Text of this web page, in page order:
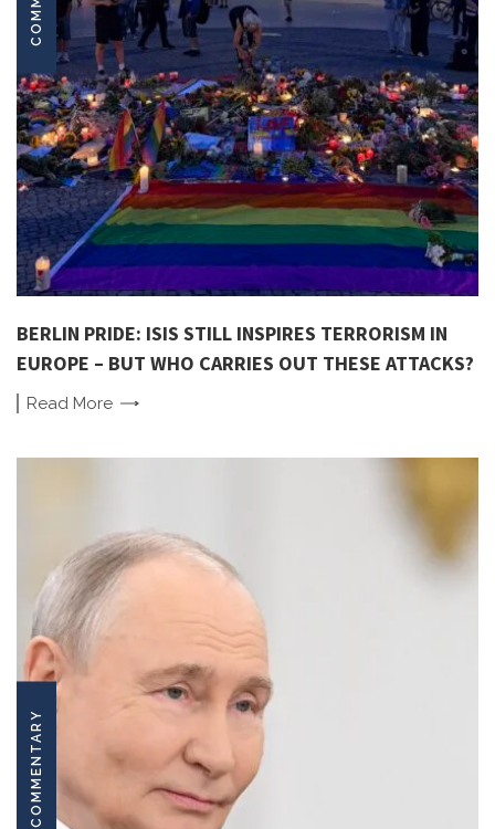
BERLIN PRIDE: ISIS STILL INSPIRES TERRORISM IN
EUROPE – BUT WHO CARRIES OUT THESE ATTACKS?
Read More
COMMENTARY